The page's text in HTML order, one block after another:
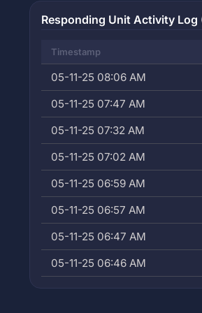
Responding Unit Activity Log
Timestamp
05-11-25 08:06 AM
05-11-25 07:47 AM
05-11-25 07:32 AM
05-11-25 07:02 AM
05-11-25 06:59 AM
05-11-25 06:57 AM
05-11-25 06:47 AM
05-11-25 06:46 AM